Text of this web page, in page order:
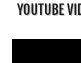
YOUTUBE